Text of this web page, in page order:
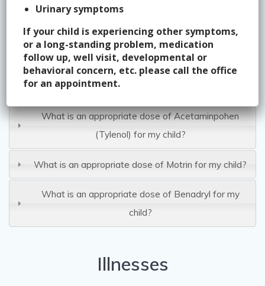
What are some guidelines regarding referrals?
Medication Dosing
What is an appropriate dose of Acetaminpohen
(Tylenol) for my child?
What is an appropriate dose of Motrin for my child?
What is an appropriate dose of Benadryl for my
child?
Illnesses
Urinary symptoms
If your child is experiencing other symptoms,
or a long-standing problem, medication
follow up, well visit, developmental or
behavioral concern, etc. please call the office
for an appointment.